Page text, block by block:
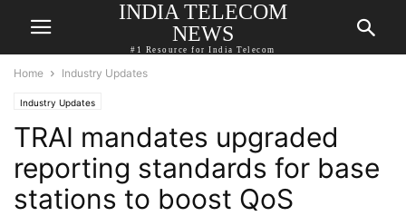
INDIA TELECOM
NEWS
#1 Resource for India Telecom
Home Industry Updates
Industry Updates
TRAI mandates upgraded
reporting standards for base
stations to boost QoS